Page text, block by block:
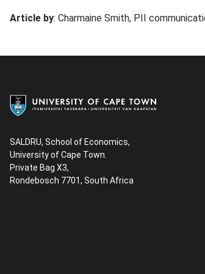
Article by: Charmaine Smith, PII
SALDRU, School of Economics,
University of Cape Town.
Private Bag X3,
Rondebosch 7701, South Africa